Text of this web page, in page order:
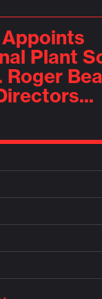
Plant
Roger